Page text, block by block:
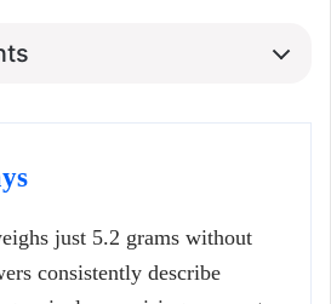
just 5.2 grams without
consistently describe